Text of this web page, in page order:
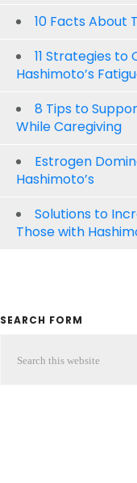
10 Facts About
11 Strategies to
Hashimoto’s
8 Tips to
While Caregiving
Estrogen
Hashimoto’s
Solutions to
Those with
SEARCH FORM